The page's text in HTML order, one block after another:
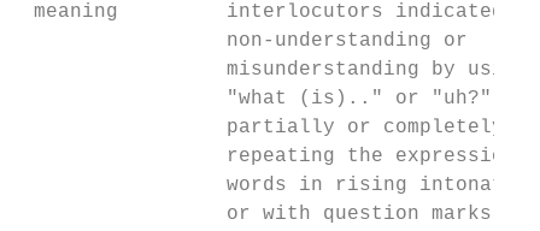
meaning         interlocutors
non-understanding or
misunderstanding by
"what (is).." or "uh?",
partially or completely
repeating the
words in rising
                 or with question marks